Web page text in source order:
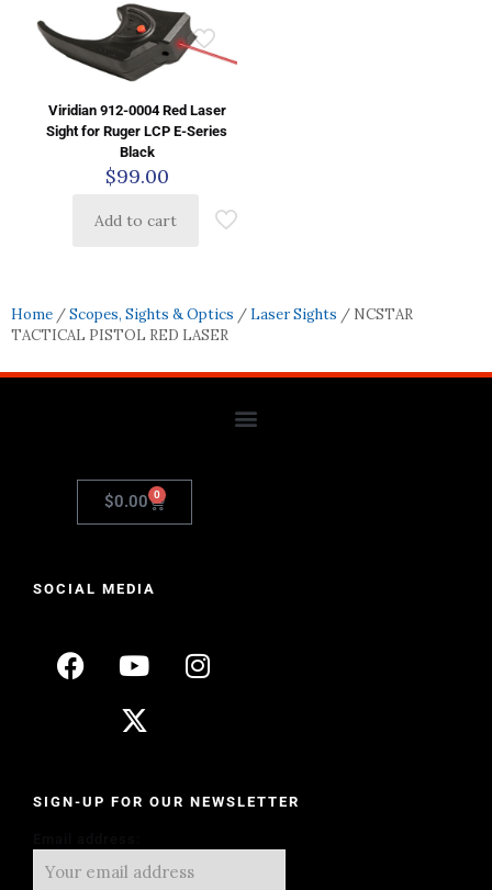
Viridian 912-0004 Red Laser
Sight for Ruger LCP E-Series
Black
$99.00
Add to cart
Home /Scopes, Sights & Optics / Laser Sights / NCSTAR
TACTICAL PISTOL RED LASER
$0.00 0
SOCIAL MEDIA
SIGN-UP FOR OUR NEWSLETTER